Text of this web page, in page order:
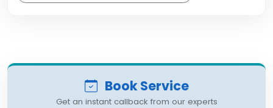
Book Service
Get an instant callback from our experts